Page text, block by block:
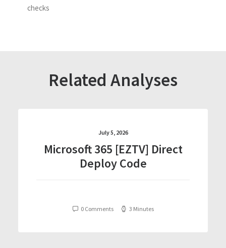
checks
Related Analyses
July 5, 2026
Microsoft 365 [EZTV] Direct
Deploy Code
0 Comments 3 Minutes